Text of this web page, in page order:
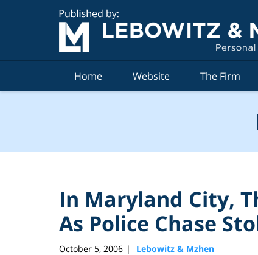
Home Website The Firm
In Maryland City,
As Police Chase
October 5, 2006 | Lebowitz & Mzhen